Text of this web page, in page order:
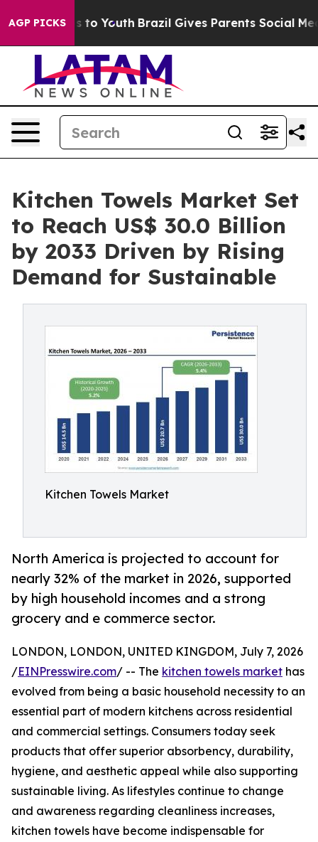
AGP PICKS
to Youth Brazil Gives Parents Social Media
Kitchen Towels Market Set
to Reach US$ 30.0 Billion
by 2033 Driven by Rising
Demand for Sustainable
Kitchen Towels Market
North America is projected to account for
nearly 32% of the market in 2026, supported
by high household incomes and a strong
grocery and e commerce sector.
LONDON, LONDON, UNITED KINGDOM, July 7, 2026
/EINPresswire.com/ -- The kitchen towels market has
evolved from being a basic household necessity to an
essential part of modern kitchens across residential
and commercial settings. Consumers today seek
products that offer superior absorbency, durability,
hygiene, and aesthetic appeal while also supporting
sustainable living. As lifestyles continue to change
and awareness regarding cleanliness increases,
kitchen towels have become indispensable for